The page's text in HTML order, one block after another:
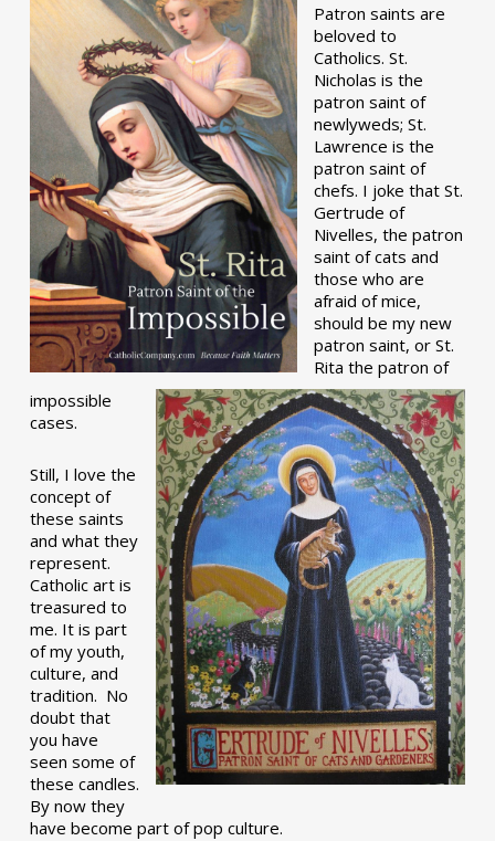
Patron saints are
beloved to
Catholics. St.
Nicholas is the
patron saint of
newlyweds; St.
Lawrence is the
patron saint of
chefs. I joke that St.
Gertrude of
Nivelles, the patron
saint of cats and
those who are
afraid of mice,
should be my new
patron saint, or St.
Rita the patron of
impossible
cases.
Still, I love the
concept of
these saints
and what they
represent.
Catholic art is
treasured to
me. It is part
of my youth,
culture, and
tradition. No
doubt that
you have
seen some of
these candles.
By now they
have become part of pop culture.